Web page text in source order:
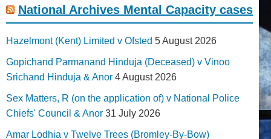
National Archives Mental Capacity cases
Hazelmont (Kent) Limited v Ofsted 5 August 2026
Gopichand Parmanand Hinduja (Deceased) v Vinoo
Srichand Hinduja & Anor 4 August 2026
Sex Matters, R (on the application of) v National Police
Chiefs' Council & Anor 31 July 2026
Amar Lodhia v Twelve Trees (Bromley-By-Bow)